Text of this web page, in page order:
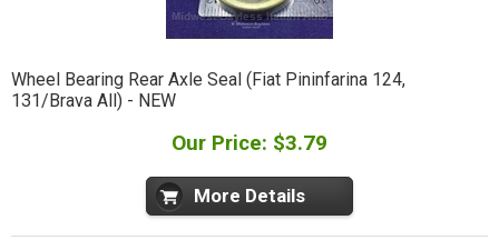
Wheel Bearing Rear Axle Seal (Fiat Pininfarina 124,
131/Brava All) - NEW
Our Price: $3.79
More Details